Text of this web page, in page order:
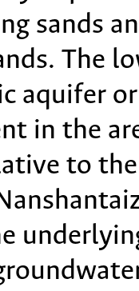
sands
The
aquifer
in the
to